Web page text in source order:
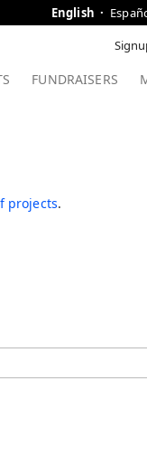
FUNDRAISERS
English
projects.